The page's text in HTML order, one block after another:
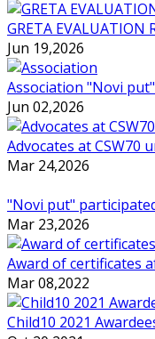
GRETA EVALUATION
Jun 19,2026
Association "Novi
Jun 02,2026
Advocates at CSW70
Mar 24,2026
"Novi put"
Mar 23,2026
Award of certificates
Mar 08,2022
Child10 2021